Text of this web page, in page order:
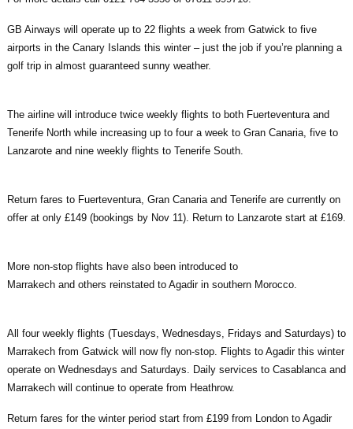
GB Airways will operate up to 22 flights a week from Gatwick to five
airports in the Canary Islands this winter – just the job if you’re planning a
golf trip in almost guaranteed sunny weather.
The airline will introduce twice weekly flights to both Fuerteventura and
Tenerife North while increasing up to four a week to Gran Canaria, five to
Lanzarote and nine weekly flights to Tenerife South.
Return fares to Fuerteventura, Gran Canaria and Tenerife are currently on
offer at only £149 (bookings by Nov 11). Return to Lanzarote start at £169.
More non-stop flights have also been introduced to
Marrakech and others reinstated to Agadir in southern Morocco.
All four weekly flights (Tuesdays, Wednesdays, Fridays and Saturdays) to
Marrakech from Gatwick will now fly non-stop. Flights to Agadir this winter
operate on Wednesdays and Saturdays. Daily services to Casablanca and
Marrakech will continue to operate from Heathrow.
Return fares for the winter period start from £199 from London to Agadir